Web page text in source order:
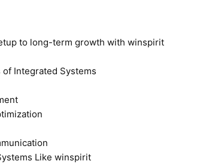
to long-term growth with winspirit
Integrated Systems
Like winspirit